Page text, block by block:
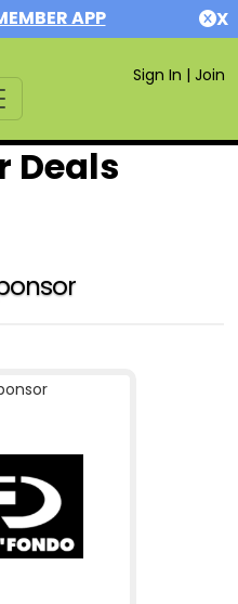
APP X
Sign In | Join
Deals